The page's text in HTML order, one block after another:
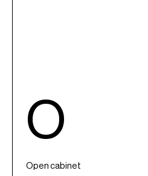
O
Open cabinet